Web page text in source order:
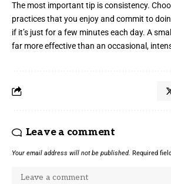
The most important tip is consistency.
practices that you enjoy and commit to
if it’s just for a few minutes each day. A
far more effective than an occasional,
Leave a comment
Your email address will not be published. Required